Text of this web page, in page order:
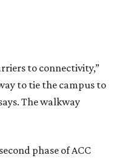
to connectivity,”
to tie the campus to
The walkway
phase of ACC